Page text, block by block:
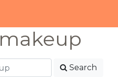
makeup
Search